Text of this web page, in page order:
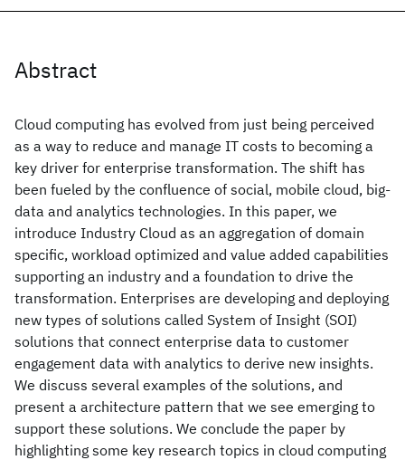
Abstract
Cloud computing has evolved from just being perceived
as a way to reduce and manage IT costs to becoming a
key driver for enterprise transformation. The shift has
been fueled by the confluence of social, mobile cloud, big-
data and analytics technologies. In this paper, we
introduce Industry Cloud as an aggregation of domain
specific, workload optimized and value added capabilities
supporting an industry and a foundation to drive the
transformation. Enterprises are developing and deploying
new types of solutions called System of Insight (SOI)
solutions that connect enterprise data to customer
engagement data with analytics to derive new insights.
We discuss several examples of the solutions, and
present a architecture pattern that we see emerging to
support these solutions. We conclude the paper by
highlighting some key research topics in cloud computing